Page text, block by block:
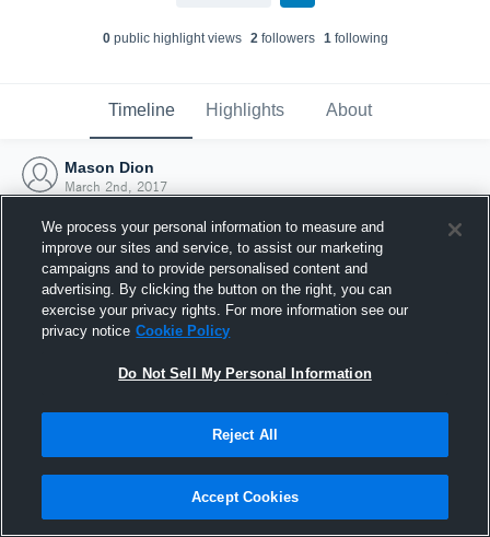
0public highlight views 2followers 1following
Timeline Highlights About
Mason Dion
March 2nd, 2017
Joined Hudl
2 March 2017
We process your personal information to measure and
improve our sites and service, to assist our marketing
campaigns and to provide personalised content and
advertising. By clicking the button on the right, you can
exercise your privacy rights. For more information see our
privacy notice Cookie Policy
Do Not Sell My Personal Information
Reject All
Accept Cookies